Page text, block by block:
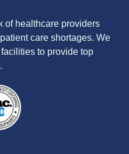
of healthcare providers
care shortages. We
to provide top